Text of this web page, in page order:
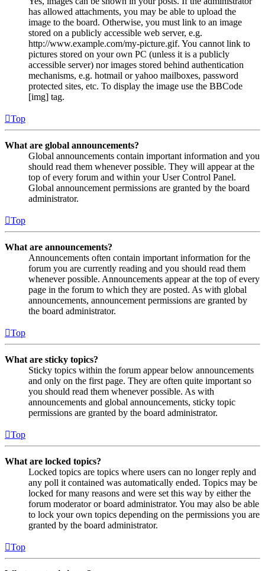
has allowed attachments, you may be able to upload the
image to the board. Otherwise, you must link to an image
stored on a publicly accessible web server, e.g.
http://www.example.com/my-picture.gif. You cannot link to
pictures stored on your own PC (unless it is a publicly
accessible server) nor images stored behind authentication
mechanisms, e.g. hotmail or yahoo mailboxes, password
protected sites, etc. To display the image use the BBCode
[img] tag.
Top
What are global announcements?
Global announcements contain important information and you
should read them whenever possible. They will appear at the
top of every forum and within your User Control Panel.
Global announcement permissions are granted by the board
administrator.
Top
What are announcements?
Announcements often contain important information for the
forum you are currently reading and you should read them
whenever possible. Announcements appear at the top of every
page in the forum to which they are posted. As with global
announcements, announcement permissions are granted by
the board administrator.
Top
What are sticky topics?
Sticky topics within the forum appear below announcements
and only on the first page. They are often quite important so
you should read them whenever possible. As with
announcements and global announcements, sticky topic
permissions are granted by the board administrator.
Top
What are locked topics?
Locked topics are topics where users can no longer reply and
any poll it contained was automatically ended. Topics may be
locked for many reasons and were set this way by either the
forum moderator or board administrator. You may also be able
to lock your own topics depending on the permissions you are
granted by the board administrator.
Top